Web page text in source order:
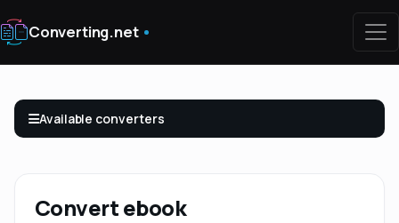
Converting.net
Available converters
Convert ebook